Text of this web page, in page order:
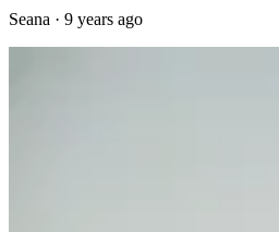
Seana · 9 years ago